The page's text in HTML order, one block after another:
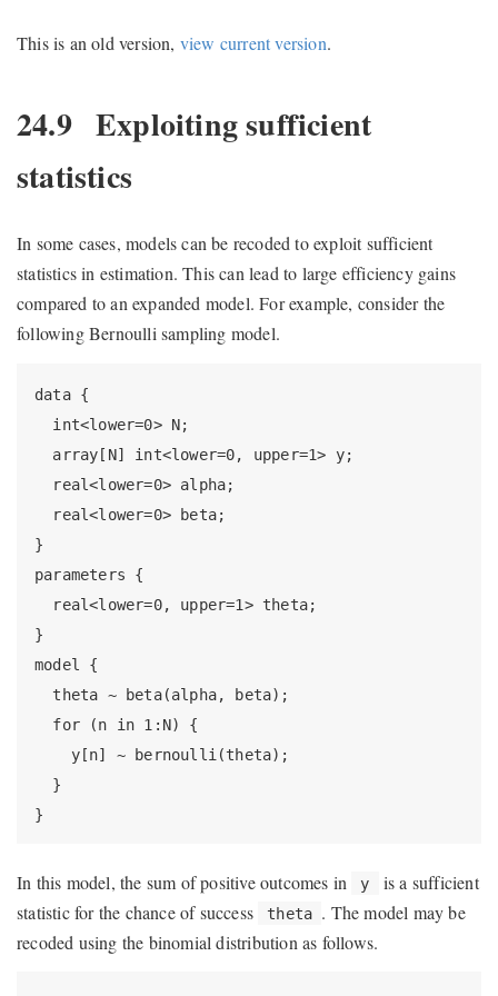
This is an old version, view current version.
24.9 Exploiting sufficient
statistics
In some cases, models can be recoded to exploit sufficient
statistics in estimation. This can lead to large efficiency gains
compared to an expanded model. For example, consider the
following Bernoulli sampling model.
data {
  int<lower=0> N;
  array[N] int<lower=0, upper=1> y;
  real<lower=0> alpha;
  real<lower=0> beta;
}
parameters {
  real<lower=0, upper=1> theta;
}
model {
  theta ~ beta(alpha, beta);
  for (n in 1:N) {
    y[n] ~ bernoulli(theta);
  }
}
In this model, the sum of positive outcomes in y
is a sufficient
statistic for the chance of success
theta . The model may be
recoded using the binomial distribution as follows.